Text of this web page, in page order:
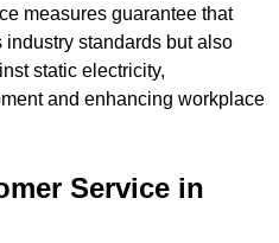
measures guarantee that
standards but also
static electricity,
and enhancing workplace
Service in